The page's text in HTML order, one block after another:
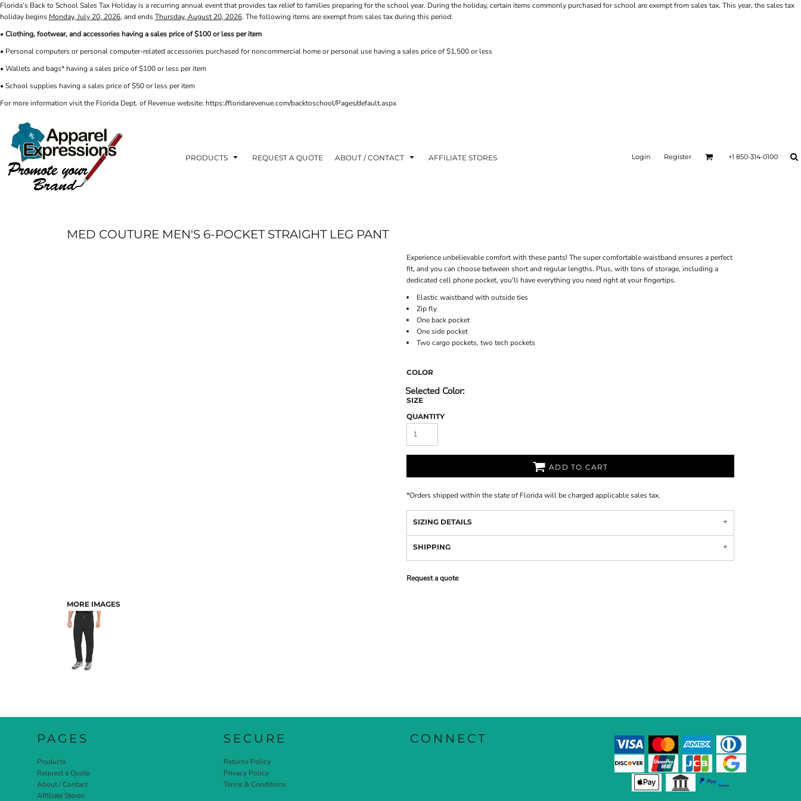
Florida’s Back to School Sales Tax Holiday is a recurring annual event that provides tax relief to families preparing for the school year. During the holiday, certain items commonly purchased for school are exempt from sales tax. This year, the sales tax
holiday begins Monday, July 20, 2026, and endsThursday, August 20, 2026. The following items are exempt from sales tax during this period:
•Clothing, footwear, and accessories having a sales price of $100 or less per item
• Personal computers or personal computer-related accessories purchased for noncommercial home or personal use having a sales price of $1,500 or less
• Wallets and bags* having a sales price of $100 or less per item
• School supplies having a sales price of $50 or less per item
For more information visit the Florida Dept. of Revenue website: https://floridarevenue.com/backtoschool/Pages/default.aspx
PRODUCTS REQUEST A QUOTE ABOUT / CONTACT AFFILIATE STORES Login Register +1 850-314-0100
MED COUTURE MEN'S 6-POCKET STRAIGHT LEG PANT
MORE IMAGES
Experience unbelievable comfort with these pants! The super comfortable waistband ensures a perfect
fit, and you can choose between short and regular lengths. Plus, with tons of storage, including a
dedicated cell phone pocket, you'll have everything you need right at your fingertips.
Elastic waistband with outside ties
Zip fly
One back pocket
One side pocket
Two cargo pockets, two tech pockets
COLOR
SIZE
QUANTITY
ADD TO CART
*Orders shipped within the state of Florida will be charged applicable sales tax.
SIZING DETAILS
SHIPPING
Request a quote
PAGES
Products
Request a Quote
About / Contact
Affiliate Stores
SECURE
Returns Policy
Privacy Policy
Terms & Conditions
CONNECT
PRODUCTS
ABOUT / CONTACT
ABOUT / CONTACT
AFFILIATE STORES
REGISTER
CART: 0 ITEM
AXP
VETS DISC GOLF
ELLIOTT POINT
CINCO
RDF ASSOCIATES
FWBHS
HIGH COUNTRY INN
ORTHO
MOBILE HOUSING
CROSSFIT FWB
PRIVACY POLICY
PHOTO GALLERY